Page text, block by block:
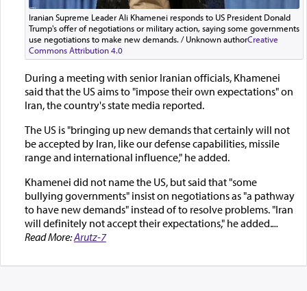
Iranian Supreme Leader Ali Khamenei responds to US President Donald
Trump's offer of negotiations or military action, saying some governments
use negotiations to make new demands. / Unknown authorCreative
Commons Attribution 4.0
During a meeting with senior Iranian officials, Khamenei
said that the US aims to "impose their own expectations" on
Iran, the country's state media reported.
The US is "bringing up new demands that certainly will not
be accepted by Iran, like our defense capabilities, missile
range and international influence," he added.
Khamenei did not name the US, but said that "some
bullying governments" insist on negotiations as "a pathway
to have new demands" instead of to resolve problems. "Iran
will definitely not accept their expectations," he added....
Read More:Arutz-7